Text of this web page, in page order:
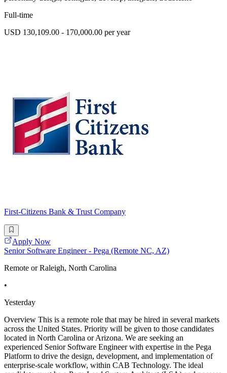
Full-time
USD 130,109.00 - 170,000.00 per year
First-Citizens Bank & Trust Company
Apply Now
Senior Software Engineer - Pega (Remote NC, AZ)
Remote or Raleigh, North Carolina
•
Yesterday
Overview This is a remote role that may be hired in several markets
across the United States. Priority will be given to those candidates
located in North Carolina or Arizona. We are seeking an
experienced Senior Software Engineer with expertise in the Pega
Platform to drive the design, development, and implementation of
enterprise-scale workflow, within CAB Technology. The ideal